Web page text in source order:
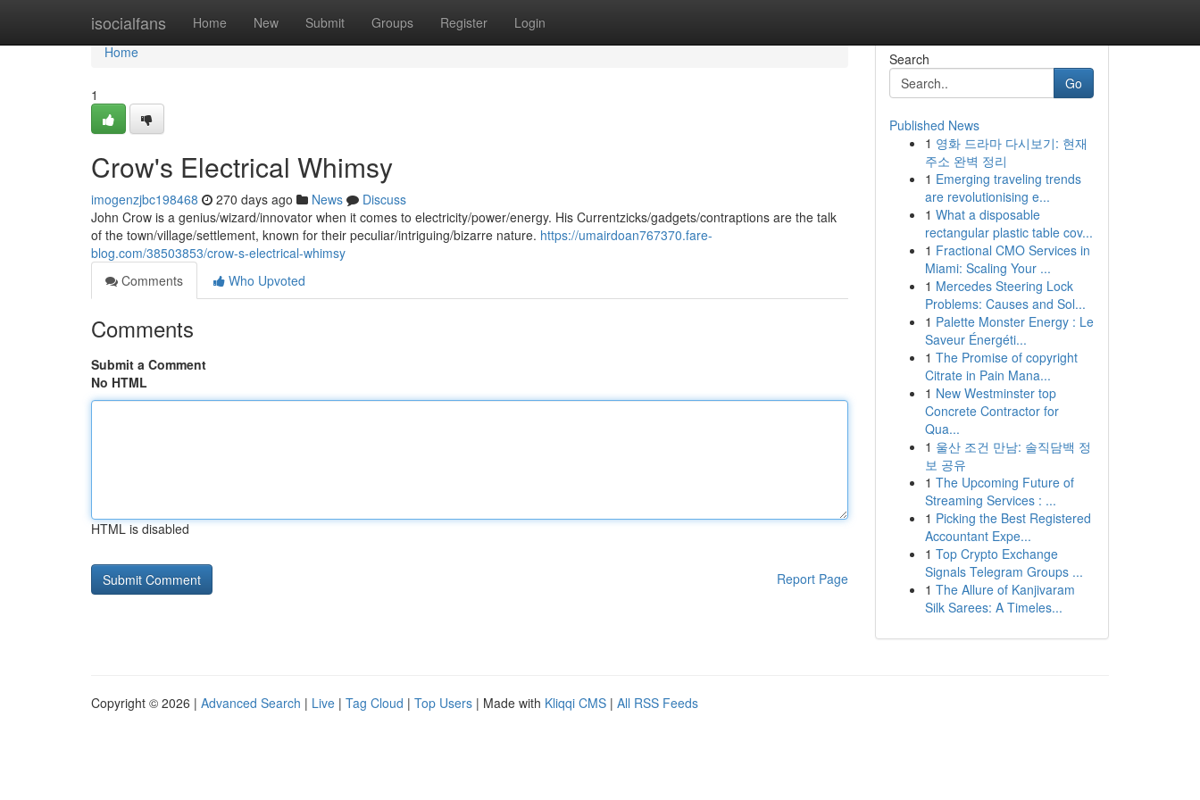
isocialfans Home New Submit Groups Register Login
Home
Home
1
Crow's Electrical Whimsy
imogenzjbc198468 270 days ago News
Discuss
John Crow is a genius/wizard/innovator when it comes to electricity/power/energy. His Currentzicks/gadgets/contraptions are the talk
of the town/village/settlement, known for their peculiar/intriguing/bizarre nature. https://umairdoan767370.fare-
blog.com/38503853/crow-s-electrical-whimsy
Comments
Who Upvoted
Comments
Submit a Comment
No HTML
HTML is disabled
Report Page
Search
Go
Published News
1 영화 드라마 다시보기: 현재
주소 완벽 정리
1 Emerging traveling trends
are revolutionising e...
1 What a disposable
rectangular plastic table cov...
1 Fractional CMO Services in
Miami: Scaling Your ...
1 Mercedes Steering Lock
Problems: Causes and Sol...
1 Palette Monster Energy : Le
Saveur Énergéti...
1 The Promise of copyright
Citrate in Pain Mana...
1 New Westminster top
Concrete Contractor for
Qua...
1 울산 조건 만남: 솔직담백 정
보 공유
1 The Upcoming Future of
Streaming Services : ...
1 Picking the Best Registered
Accountant Expe...
1 Top Crypto Exchange
Signals Telegram Groups ...
1 The Allure of Kanjivaram
Silk Sarees: A Timeles...
Copyright © 2026 | Advanced Search | Live | Tag Cloud | Top Users | Made with Kliqqi CMS | All RSS Feeds